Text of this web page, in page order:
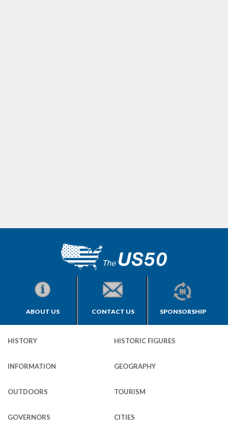
ABOUT US CONTACT US SPONSORSHIP
HISTORY HISTORIC FIGURES
INFORMATION GEOGRAPHY
OUTDOORS TOURISM
GOVERNORS CITIES